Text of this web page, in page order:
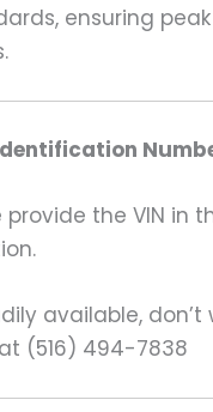
ensuring
the VIN in
available,
(516) 494-7838